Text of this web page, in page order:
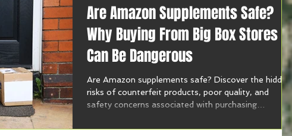
Are Amazon Supplements Safe?
Why Buying From Big Box Stores
Can Be Dangerous
Are Amazon supplements safe? Discover the hidden
risks of counterfeit products, poor quality, and
safety concerns associated with purchasing